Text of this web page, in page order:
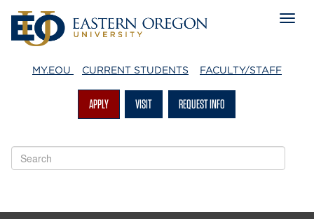
MY.EOU CURRENT STUDENTS FACULTY/STAFF
APPLY VISIT REQUEST INFO